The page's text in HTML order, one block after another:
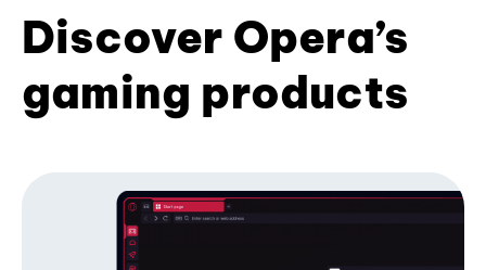
Discover Opera’s
gaming products